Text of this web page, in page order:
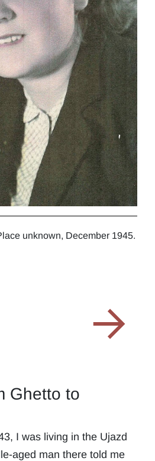
unknown, December 1945.
Ghetto to
I was living in the Ujazd
aged man there told me